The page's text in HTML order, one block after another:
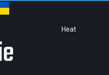
Heat